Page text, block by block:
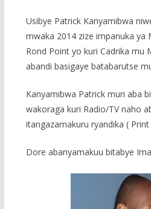
Usibye Patrick Kanyamibwa
mwaka 2014 zize impanuka ya
Rond Point yo kuri Cadrika mu
abandi basigaye batabarutse
Kanyamibwa Patrick muri aba
wakoraga kuri Radio/TV naho
itangazamakuru ryandika (
Dore abanyamakuu bitabye